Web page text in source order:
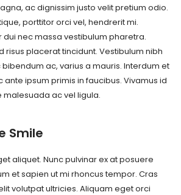
ac dignissim justo velit pretium odio.
porttitor orci vel, hendrerit mi.
nec massa vestibulum pharetra.
risus placerat tincidunt. Vestibulum nibh
ac, varius a mauris. Interdum et
ipsum primis in faucibus. Vivamus id
malesuada ac vel ligula.
Smile
aliquet. Nunc pulvinar ex at posuere
et sapien ut mi rhoncus tempor. Cras
volutpat ultricies. Aliquam eget orci